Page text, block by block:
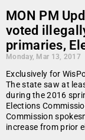
MON PM
voted
primaries,
Monday, Mar 13, 2017
Exclusively for
The state saw at
during the 2016
Elections
Commission
increase from prior